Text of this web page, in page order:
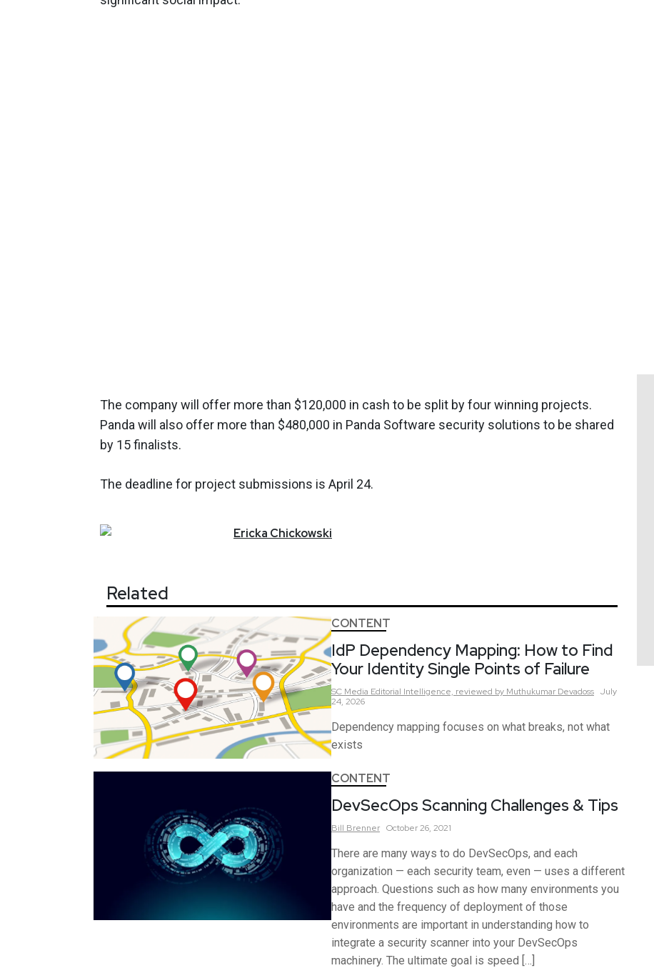
The company will offer more than $120,000 in cash to be split by four winning projects.
Panda will also offer more than $480,000 in Panda Software security solutions to be shared
by 15 finalists.
The deadline for project submissions is April 24.
Ericka Chickowski
Related
CONTENT
IdP Dependency Mapping: How to Find
Your Identity Single Points of Failure
SC Media Editorial Intelligence, reviewed by Muthukumar Devadoss July
24, 2026
Dependency mapping focuses on what breaks, not what
exists
CONTENT
DevSecOps Scanning Challenges & Tips
Bill Brenner October 26, 2021
There are many ways to do DevSecOps, and each
organization — each security team, even — uses a different
approach. Questions such as how many environments you
have and the frequency of deployment of those
environments are important in understanding how to
integrate a security scanner into your DevSecOps
machinery. The ultimate goal is speed […]